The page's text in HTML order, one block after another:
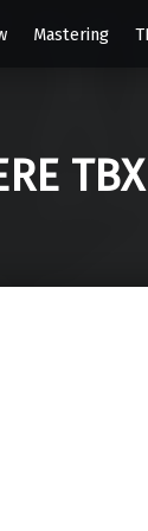
Mastering
TBX